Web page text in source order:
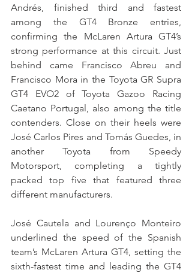
Andrés, finished third and fastest
among the GT4 Bronze entries,
confirming the McLaren Artura GT4’s
strong performance at this circuit. Just
behind came Francisco Abreu and
Francisco Mora in the Toyota GR Supra
GT4 EVO2 of Toyota Gazoo Racing
Caetano Portugal, also among the title
contenders. Close on their heels were
José Carlos Pires and Tomás Guedes, in
another Toyota from Speedy
Motorsport, completing a tightly
packed top five that featured three
different manufacturers.
José Cautela and Lourenço Monteiro
underlined the speed of the Spanish
team’s McLaren Artura GT4, setting the
sixth-fastest time and leading the GT4